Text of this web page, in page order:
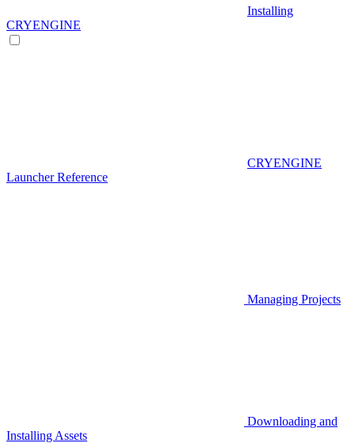
Installing
CRYENGINE
CRYENGINE
Launcher Reference
Managing Projects
Downloading and
Installing Assets